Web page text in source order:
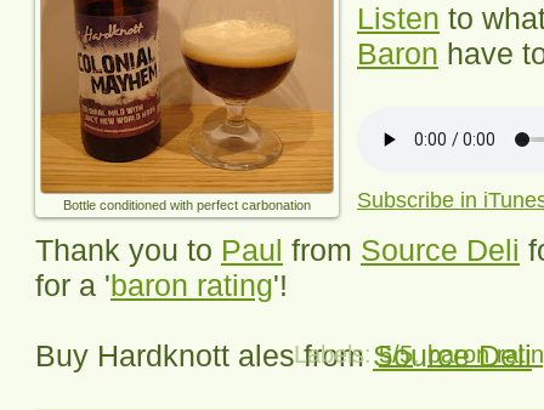
Bottle conditioned with perfect carbonation
Listen to
Baron have
Subscribe in
Thank you to Paul from Source Deli
for a 'baron rating'!
Buy Hardknott ales fromSource Deli
Labels:5/5,baron